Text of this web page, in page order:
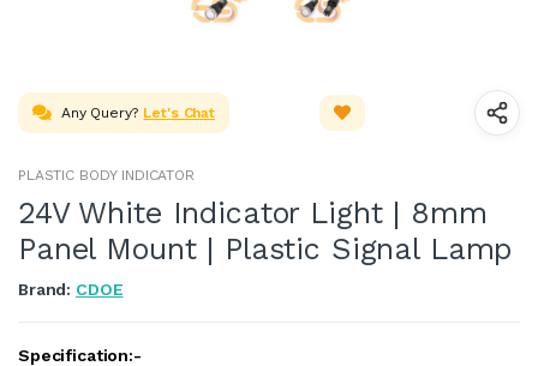
Any Query? Let's Chat
PLASTIC BODY INDICATOR
24V White Indicator Light | 8mm
Panel Mount | Plastic Signal Lamp
Brand: CDOE
Specification:-